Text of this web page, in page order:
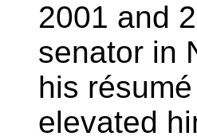
2001 and
senator in
his
elevated